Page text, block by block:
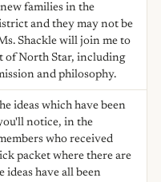
families in the
and they may not be
Shackle will join me to
of North Star, including
and philosophy.
ideas which have been
notice, in the
who received
packet where there are
ideas have all been